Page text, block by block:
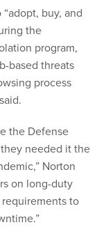
buy, and
the
program,
based threats
process
the Defense
needed it the
Norton
on long-duty
to